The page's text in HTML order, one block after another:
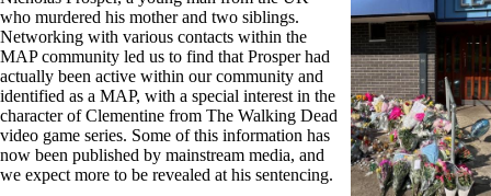
who murdered his mother and two siblings.
Networking with various contacts within the
MAP community led us to find that Prosper had
actually been active within our community and
identified as a MAP, with a special interest in the
character of Clementine from The Walking Dead
video game series. Some of this information has
now been published by mainstream media, and
we expect more to be revealed at his sentencing.